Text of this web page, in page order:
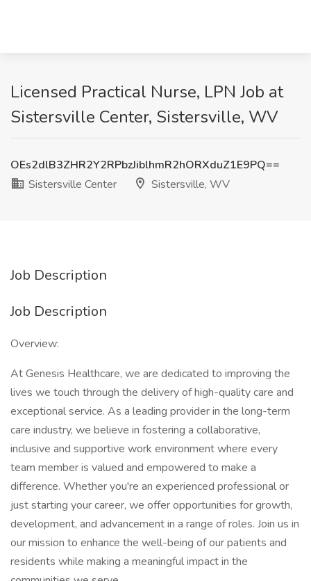
Licensed Practical Nurse, LPN Job at
Sistersville Center, Sistersville, WV
OEs2dlB3ZHR2Y2RPbzJiblhmR2hORXduZ1E9PQ==
Sistersville Center
Sistersville, WV
Job Description
Job Description
Overview:
At Genesis Healthcare, we are dedicated to improving the
lives we touch through the delivery of high-quality care and
exceptional service. As a leading provider in the long-term
care industry, we believe in fostering a collaborative,
inclusive and supportive work environment where every
team member is valued and empowered to make a
difference. Whether you're an experienced professional or
just starting your career, we offer opportunities for growth,
development, and advancement in a range of roles. Join us in
our mission to enhance the well-being of our patients and
residents while making a meaningful impact in the